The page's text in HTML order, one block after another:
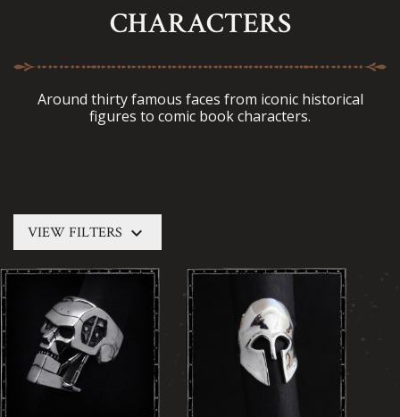
CHARACTERS
Around thirty famous faces from iconic historical
figures to comic book characters.
VIEW FILTERS keyboard_arrow_down